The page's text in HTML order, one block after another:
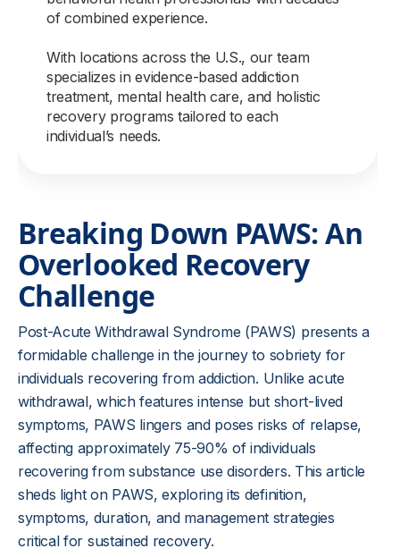
of combined experience.
With locations across the U.S., our team
specializes in evidence-based addiction
treatment, mental health care, and holistic
recovery programs tailored to each
individual’s needs.
Breaking Down PAWS: An
Overlooked Recovery
Challenge
Post-Acute Withdrawal Syndrome (PAWS) presents a
formidable challenge in the journey to sobriety for
individuals recovering from addiction. Unlike acute
withdrawal, which features intense but short-lived
symptoms, PAWS lingers and poses risks of relapse,
affecting approximately 75-90% of individuals
recovering from substance use disorders. This article
sheds light on PAWS, exploring its definition,
symptoms, duration, and management strategies
critical for sustained recovery.